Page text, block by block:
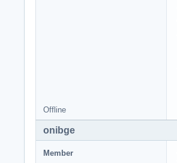
Offline
onibge
Member